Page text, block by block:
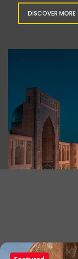
DISCOVER MORE